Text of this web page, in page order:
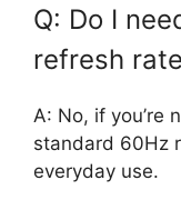
Q: Do I
refresh
A: No, if you’re
standard 60Hz
everyday use.